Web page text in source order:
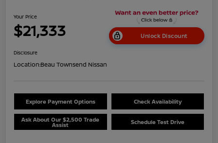
Your Price
$21,333 Unlock Discount
Disclosure
Location:Beau Townsend Nissan
Explore Payment Options Check Availability
Ask About Our $2,500 Trade
Assist Schedule Test Drive